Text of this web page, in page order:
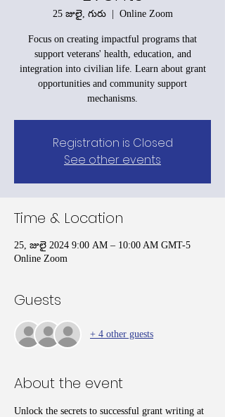
25 జులై, గురు
  |
Online Zoom
Focus on creating impactful programs that
support veterans' health, education, and
integration into civilian life. Learn about grant
opportunities and community support
mechanisms.
Registration is Closed
See other events
Time & Location
25, జులై 2024 9:00 AM – 10:00 AM GMT-5
Online Zoom
Guests
+ 4 other guests
About the event
Unlock the secrets to successful grant writing at